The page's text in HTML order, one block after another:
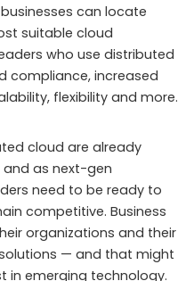
can locate
suitable cloud
who use distributed
compliance, increased
flexibility and more.
cloud are already
and as next-gen
need to be ready to
competitive. Business
organizations and their
— and that might
in emerging technology.